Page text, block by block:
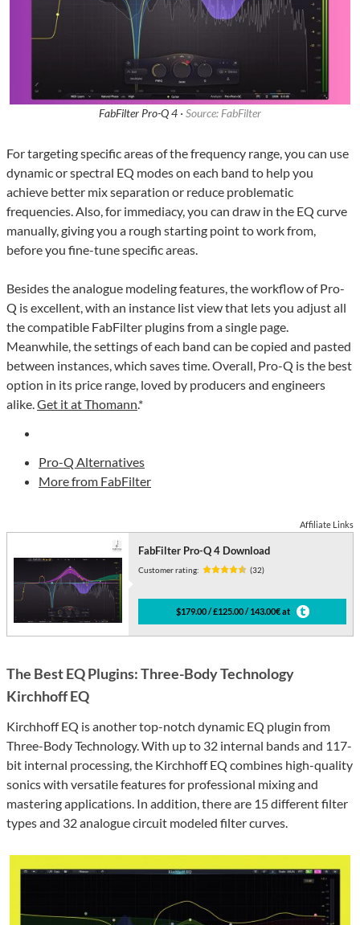
FabFilter Pro-Q 4 · Source: FabFilter
For targeting specific areas of the frequency range, you can use
dynamic or spectral EQ modes on each band to help you
achieve better mix separation or reduce problematic
frequencies. Also, for immediacy, you can draw in the EQ curve
manually, giving you a rough starting point to work from,
before you fine-tune specific areas.
Besides the analogue modeling features, the workflow of Pro-
Q is excellent, with an instance list view that lets you adjust all
the compatible FabFilter plugins from a single page.
Meanwhile, the settings of each band can be copied and pasted
between instances, which saves time. Overall, Pro-Q is the best
option in its price range, loved by producers and engineers
alike. Get it at Thomann.*
Pro-Q Alternatives
More from FabFilter
Affiliate Links
FabFilter Pro-Q 4 Download
Customer rating: (32)
$179.00 / £125.00 / 143.00€ at
The Best EQ Plugins: Three-Body Technology
Kirchhoff EQ
Kirchhoff EQ is another top-notch dynamic EQ plugin from
Three-Body Technology. With up to 32 internal bands and 117-
bit internal processing, the Kirchhoff EQ combines high-quality
sonics with versatile features for professional mixing and
mastering applications. In addition, there are 15 different filter
types and 32 analogue circuit modeled filter curves.